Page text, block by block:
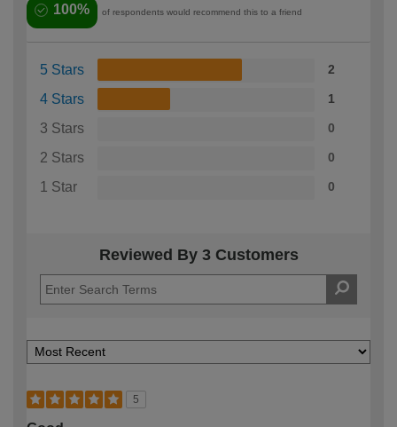
100% of respondents would recommend this to a friend
5 Stars 2
4 Stars 1
3 Stars 0
2 Stars 0
1 Star 0
Reviewed By 3 Customers
5